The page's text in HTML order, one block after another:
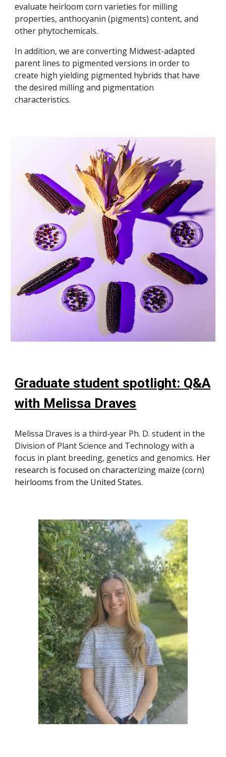
evaluate heirloom corn varieties for milling
properties, anthocyanin (pigments) content, and
other phytochemicals.
In addition, we are converting Midwest-adapted
parent lines to pigmented versions in order to
create high yielding pigmented hybrids that have
the desired milling and pigmentation
characteristics.
Graduate student spotlight: Q&A
with Melissa Draves
Melissa Draves is a third-year Ph. D. student in the
Division of Plant Science and Technology with a
focus in plant breeding, genetics and genomics. Her
research is focused on characterizing maize (corn)
heirlooms from the United States.